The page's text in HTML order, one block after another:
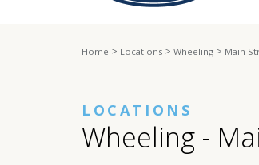
Home > Locations > Wheeling > Main
LOCATIONS
Wheeling -